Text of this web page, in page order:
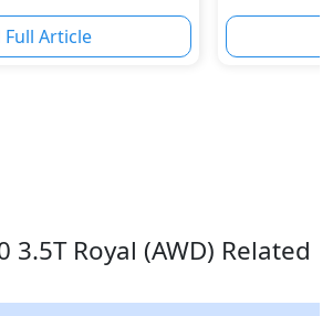
Full Article
3.5T Royal (AWD) Related